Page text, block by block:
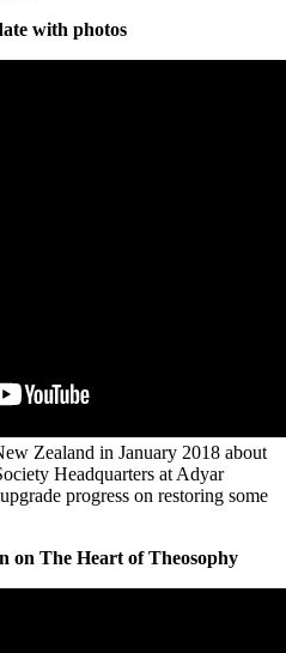
with photos
Zealand in January 2018 about
Headquarters at Adyar
progress on restoring some
on The Heart of Theosophy